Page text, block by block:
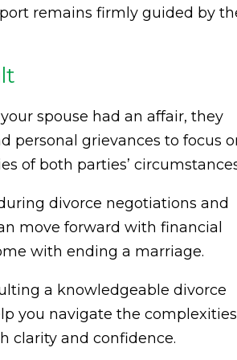
remains firmly guided by
spouse had an affair, they
personal grievances to focus
of both parties’
divorce negotiations and
move forward with financial
with ending a marriage.
a knowledgeable divorce
you navigate the complexities
clarity and confidence.